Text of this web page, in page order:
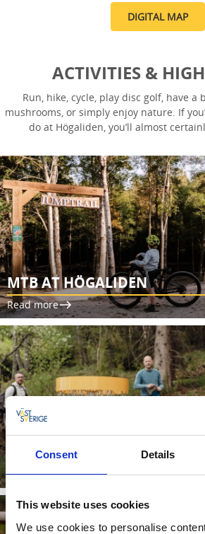
Consent Details
This website uses cookies
We use cookies to personalise
DIGITAL MAP
ACTIVITIES &
Run, hike, cycle, play disc golf, have a
mushrooms, or simply enjoy nature. If
do at Högaliden, you’ll almost
MTB AT HÖGALIDEN
Read more
DISC GOLF
Read more